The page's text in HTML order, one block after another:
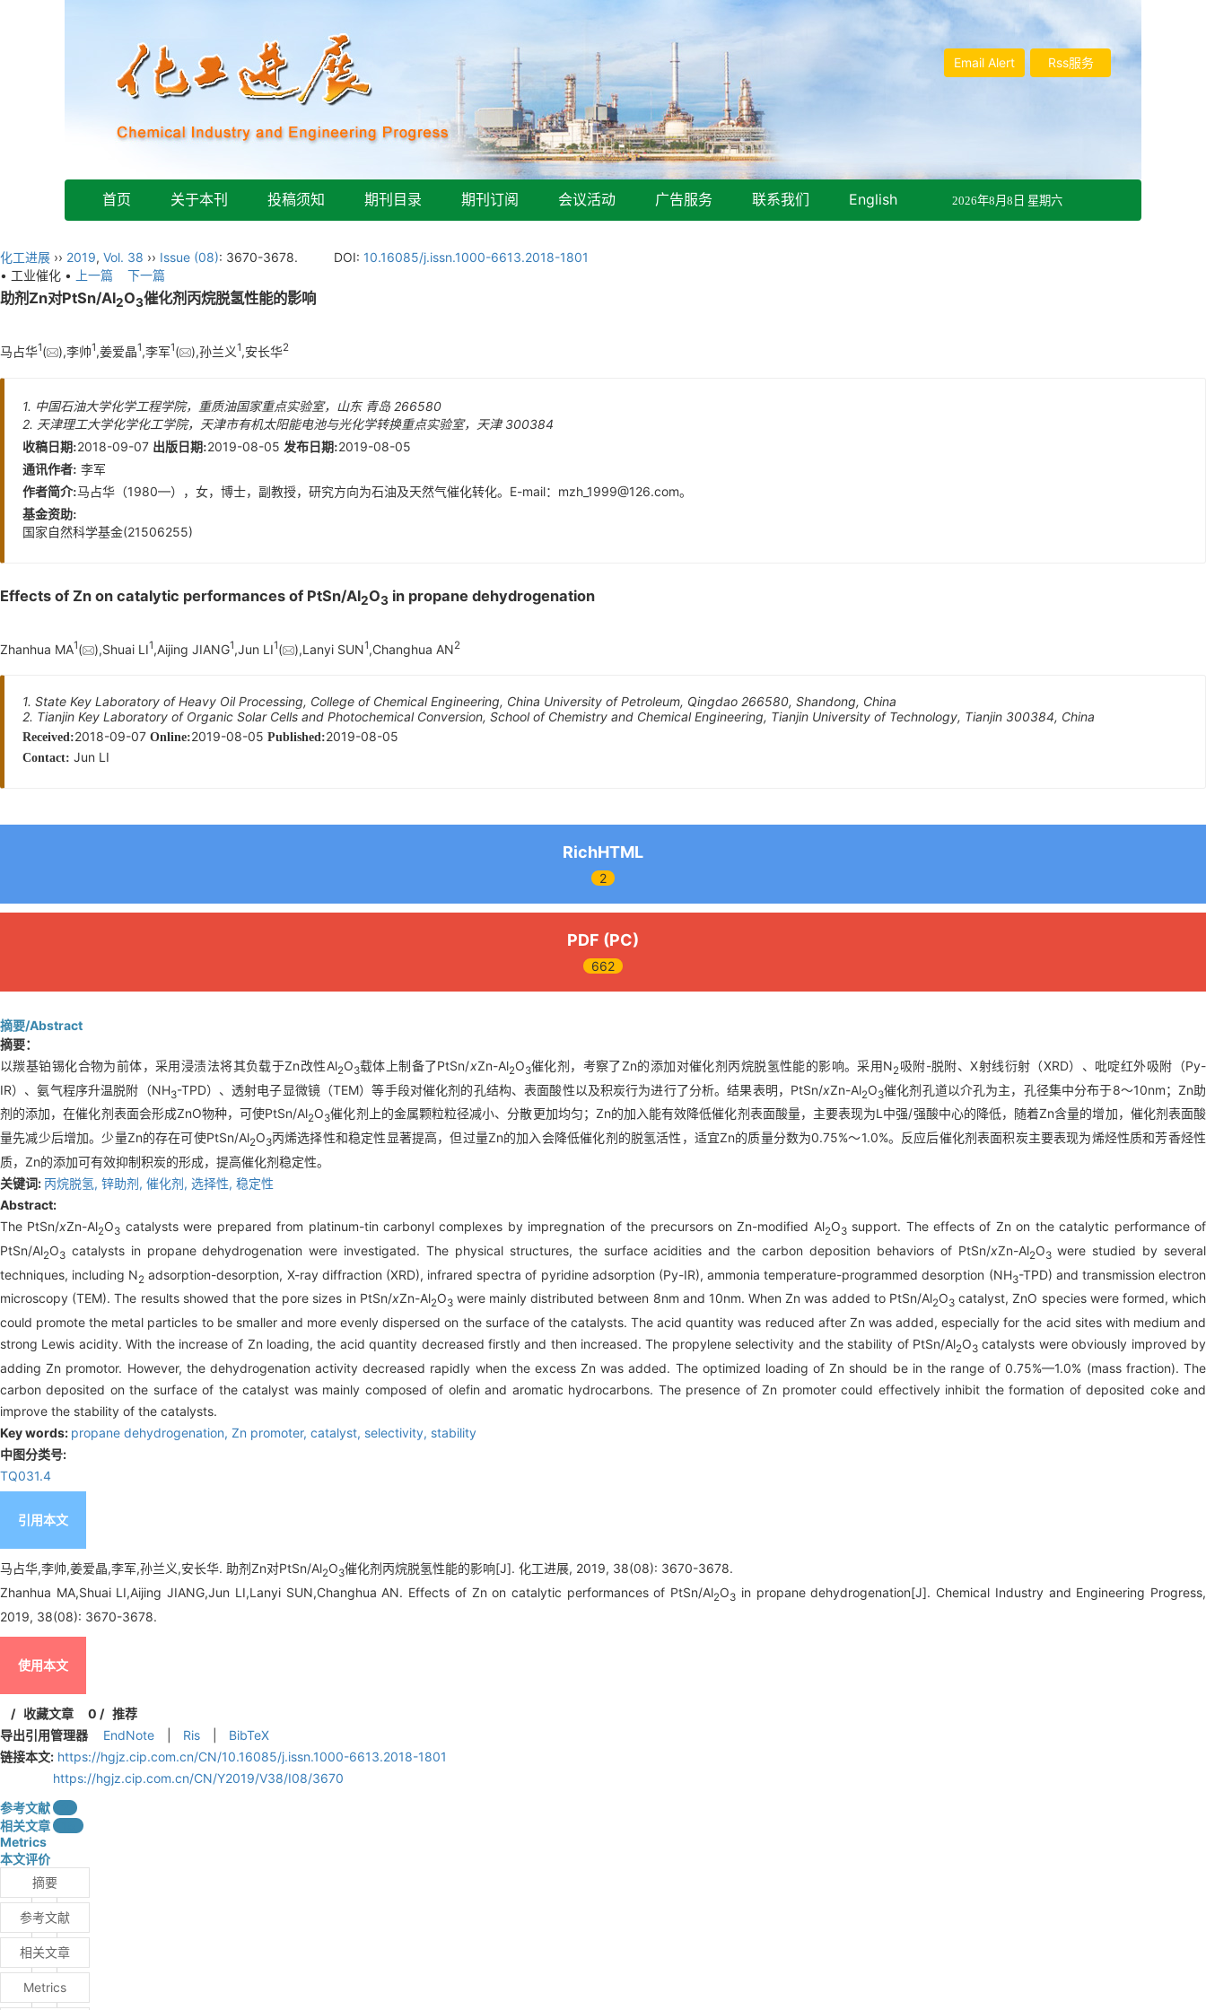
Rss服务
Email Alert
首页 关于本刊 投稿须知 期刊目录 期刊订阅 会议活动 广告服务 联系我们 English 2026年8月8日 星期六
化工进展 ›› 2019, Vol. 38 ›› Issue (08): 3670-3678. DOI: 10.16085/j.issn.1000-6613.2018-1801
• 工业催化 •
上一篇 下一篇
助剂Zn对PtSn/Al2O3催化剂丙烷脱氢性能的影响
马占华1( ),李帅1,姜爱晶1,李军1( ),孙兰义1,安长华2
1. 中国石油大学化学工程学院，重质油国家重点实验室，山东 青岛 266580
2. 天津理工大学化学化工学院，天津市有机太阳能电池与光化学转换重点实验室，天津 300384
收稿日期:2018-09-07 出版日期:2019-08-05 发布日期:2019-08-05
通讯作者: 李军
作者简介:马占华（1980—），女，博士，副教授，研究方向为石油及天然气催化转化。E-mail： mzh_1999@126.com。
基金资助:
国家自然科学基金(21506255)
Effects of Zn on catalytic performances of PtSn/Al2O3 in propane dehydrogenation
Zhanhua MA1( ),Shuai LI1,Aijing JIANG1,Jun LI1( ),Lanyi SUN1,Changhua AN2
1. State Key Laboratory of Heavy Oil Processing, College of Chemical Engineering, China University of Petroleum, Qingdao 266580, Shandong, China
2. Tianjin Key Laboratory of Organic Solar Cells and Photochemical Conversion, School of Chemistry and Chemical Engineering, Tianjin University of Technology, Tianjin 300384, China
Received:2018-09-07 Online:2019-08-05 Published:2019-08-05
Contact: Jun LI
RichHTML
2
PDF (PC)
662
摘要/Abstract
摘要：
以羰基铂锡化合物为前体，采用浸渍法将其负载于Zn改性Al2O3载体上制备了PtSn/xZn-Al2O3催化剂，考察了Zn的添加对催化剂丙烷脱氢性能的影响。采用N2 吸附-脱附、X射线衍射（XRD）、吡啶红外吸附（Py-
IR）、氨气程序升温脱附（NH3-TPD）、透射电子显微镜（TEM）等手段对催化剂的孔结构、表面酸性以及积炭行为进行了分析。结果表明，PtSn/xZn-Al2O3催化剂孔道以介孔为主，孔径集中分布于8～10nm；Zn助
剂的添加，在催化剂表面会形成ZnO物种，可使PtSn/Al2O3催化剂上的金属颗粒粒径减小、分散更加均匀；Zn的加入能有效降低催化剂表面酸量，主要表现为L中强/强酸中心的降低，随着Zn含量的增加，催化剂表面酸
量先减少后增加。少量Zn的存在可使PtSn/Al2O3丙烯选择性和稳定性显著提高，但过量Zn的加入会降低催化剂的脱氢活性，适宜Zn的质量分数为0.75%～1.0%。反应后催化剂表面积炭主要表现为烯烃性质和芳香烃性
质，Zn的添加可有效抑制积炭的形成，提高催化剂稳定性。
关键词: 丙烷脱氢, 锌助剂, 催化剂, 选择性, 稳定性
Abstract:
The PtSn/xZn-Al2O3 catalysts were prepared from platinum-tin carbonyl complexes by impregnation of the precursors on Zn-modified Al2O3support. The effects of Zn on the catalytic performance of
PtSn/Al2O3 catalysts in propane dehydrogenation were investigated. The physical structures, the surface acidities and the carbon deposition behaviors of PtSn/xZn-Al2O3were studied by several
techniques, including N2 adsorption-desorption, X-ray diffraction (XRD), infrared spectra of pyridine adsorption (Py-IR), ammonia temperature-programmed desorption (NH3-TPD) and transmission electron
microscopy (TEM). The results showed that the pore sizes in PtSn/xZn-Al2O3were mainly distributed between 8nm and 10nm. When Zn was added to PtSn/Al2O3catalyst, ZnO species were formed, which
could promote the metal particles to be smaller and more evenly dispersed on the surface of the catalysts. The acid quantity was reduced after Zn was added, especially for the acid sites with medium and
strong Lewis acidity. With the increase of Zn loading, the acid quantity decreased firstly and then increased. The propylene selectivity and the stability of PtSn/Al2O3 catalysts were obviously improved by
adding Zn promotor. However, the dehydrogenation activity decreased rapidly when the excess Zn was added. The optimized loading of Zn should be in the range of 0.75%—1.0% (mass fraction). The
carbon deposited on the surface of the catalyst was mainly composed of olefin and aromatic hydrocarbons. The presence of Zn promoter could effectively inhibit the formation of deposited coke and
improve the stability of the catalysts.
Key words: propane dehydrogenation, Zn promoter, catalyst, selectivity, stability
中图分类号:
TQ031.4
引用本文
马占华,李帅,姜爱晶,李军,孙兰义,安长华. 助剂Zn对PtSn/Al2O3催化剂丙烷脱氢性能的影响[J]. 化工进展, 2019, 38(08): 3670-3678.
Zhanhua MA,Shuai LI,Aijing JIANG,Jun LI,Lanyi SUN,Changhua AN. Effects of Zn on catalytic performances of PtSn/Al2O3 in propane dehydrogenation[J]. Chemical Industry and Engineering Progress,
2019, 38(08): 3670-3678.
使用本文
/ 收藏文章 0 /推荐
导出引用管理器
EndNote Ris
BibTeX
链接本文: https://hgjz.cip.com.cn/CN/10.16085/j.issn.1000-6613.2018-1801
https://hgjz.cip.com.cn/CN/Y2019/V38/I08/3670
参考文献
相关文章
Metrics
本文评价
摘要
参考文献
相关文章
Metrics